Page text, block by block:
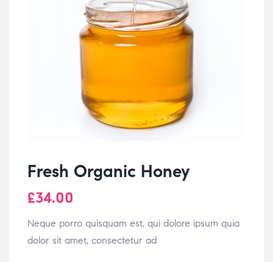
Fresh Organic Honey
£34.00
Neque porro quisquam est, qui dolore ipsum quia
dolor sit amet, consectetur ad